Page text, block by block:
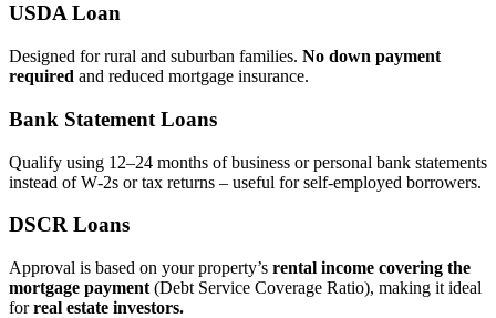
USDA Loan
Designed for rural and suburban families. No down payment
required and reduced mortgage insurance.
Bank Statement Loans
Qualify using 12–24 months of business or personal bank statements
instead of W‑2s or tax returns – useful for self‑employed borrowers.
DSCR Loans
Approval is based on your property’s rental income covering the
mortgage payment (Debt Service Coverage Ratio), making it ideal
forreal estate investors.